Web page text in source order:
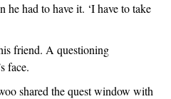
he had to have it. ‘I have to take
friend. A questioning
face.
shared the quest window with